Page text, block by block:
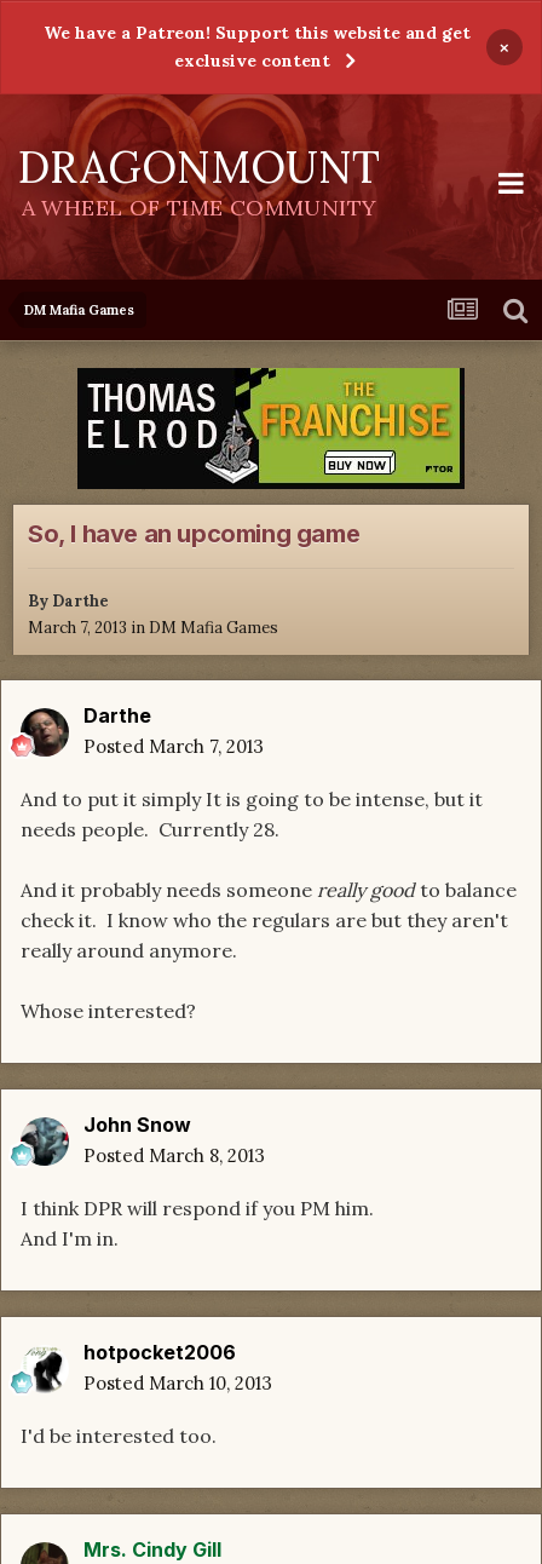
We have a Patreon! Support this website and get
exclusive content
×
DRAGONMOUNT
A WHEEL OF TIME COMMUNITY
DM Mafia Games
So, I have an upcoming game
By Darthe
March 7, 2013 in DM Mafia Games
Darthe
Posted March 7, 2013
And to put it simply It is going to be intense, but it
needs people. Currently 28.
And it probably needs someone really goodto balance
check it. I know who the regulars are but they aren't
really around anymore.
Whose interested?
John Snow
Posted March 8, 2013
I think DPR will respond if you PM him.
And I'm in.
hotpocket2006
Posted March 10, 2013
I'd be interested too.
Mrs. Cindy Gill